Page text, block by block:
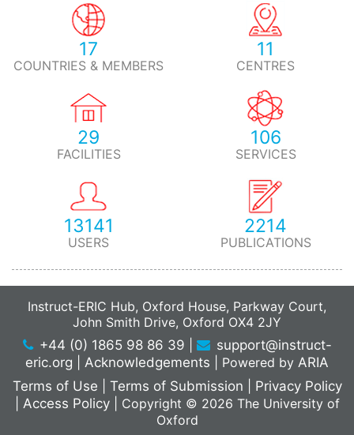
17
COUNTRIES & MEMBERS
11
CENTRES
29
FACILITIES
106
SERVICES
13141
USERS
2214
PUBLICATIONS
Instruct-ERIC Hub, Oxford House, Parkway Court,
John Smith Drive, Oxford OX4 2JY
+44 (0) 1865 98 86 39
support@instruct-
eric.org
Acknowledgements Powered by ARIA
Terms of Use
Terms of Submission
Privacy Policy
Access Policy
Copyright © 2026 The University of
Oxford